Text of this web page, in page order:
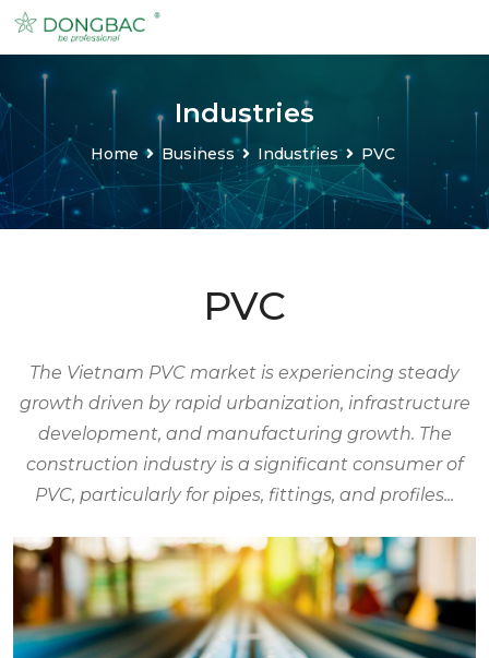
Industries
Home Business Industries PVC
PVC
The Vietnam PVC market is experiencing steady
growth driven by rapid urbanization, infrastructure
development, and manufacturing growth. The
construction industry is a significant consumer of
PVC, particularly for pipes, fittings, and profiles...